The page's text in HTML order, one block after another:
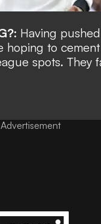
Having
to
spots. They
Advertisement